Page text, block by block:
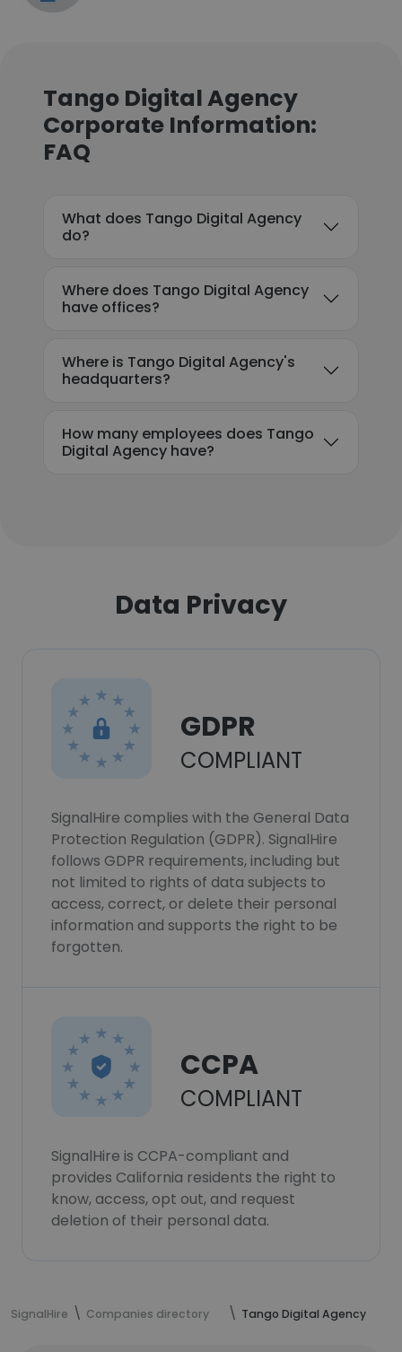
Tango Digital Agency
Corporate Information:
FAQ
What does Tango Digital Agency
do?
Where does Tango Digital Agency
have offices?
Where is Tango Digital Agency's
headquarters?
How many employees does Tango
Digital Agency have?
Data Privacy
GDPR
COMPLIANT
SignalHire complies with the General Data
Protection Regulation (GDPR). SignalHire
follows GDPR requirements, including but
not limited to rights of data subjects to
access, correct, or delete their personal
information and supports the right to be
forgotten.
CCPA
COMPLIANT
SignalHire is CCPA-compliant and
provides California residents the right to
know, access, opt out, and request
deletion of their personal data.
SignalHire Companies directory Tango Digital Agency